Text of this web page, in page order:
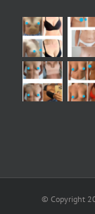
© Copyright